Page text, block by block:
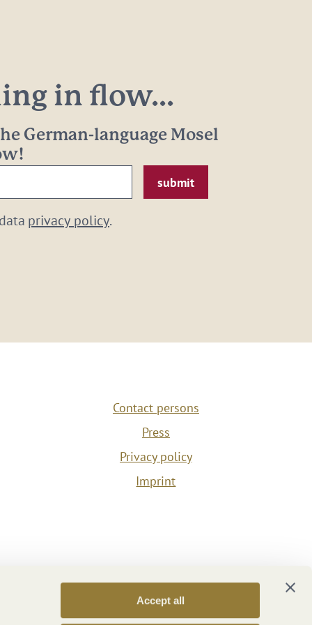
Accept all
in flow...
German-language Mosel
privacy policy.
Contact persons
Press
Privacy policy
Imprint